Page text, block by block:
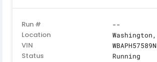
Run # --
Location Washington,
VIN
Status Running